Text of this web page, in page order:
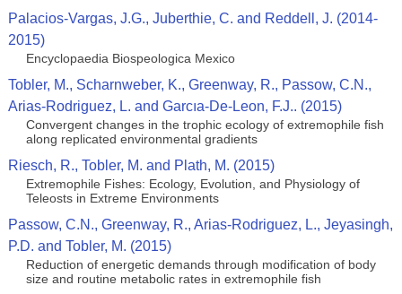
Palacios-Vargas, J.G., Juberthie, C. and Reddell, J. (2014-
2015)
Encyclopaedia Biospeologica Mexico
Tobler, M., Scharnweber, K., Greenway, R., Passow, C.N.,
Arias-Rodriguez, L. and Garcıa-De-Leon, F.J.. (2015)
Convergent changes in the trophic ecology of extremophile fish
along replicated environmental gradients
Riesch, R., Tobler, M. and Plath, M. (2015)
Extremophile Fishes: Ecology, Evolution, and Physiology of
Teleosts in Extreme Environments
Passow, C.N., Greenway, R., Arias-Rodriguez, L., Jeyasingh,
P.D. and Tobler, M. (2015)
Reduction of energetic demands through modification of body
size and routine metabolic rates in extremophile fish